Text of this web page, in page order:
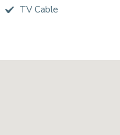
TV Cable